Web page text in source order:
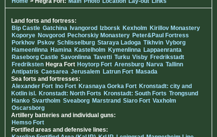
Land forts and fortress:
Bip Castle Gatchina Ivangorod Izborsk Kexholm Kirillov Monastery
Koporye Novgorod Pechorskiy Monastery Peter&Paul Fortress
Porkhov Pskov Schlisselburg Staraya Ladoga Tikhvin Vyborg
Hameenlinna Hamina Kastelholm Kymenlinna Lappaenranta
Raseborg Castle Savonlinna Tavetti Turku Visby Fredrikstadt
Fredriksten Hegra Fort Hoytorp Fort Arensburg Narva Tallinn
Antipatris Caesarea Jerusalem Latrun Fort Masada
Sea forts and fortresses:
Alexander Fort Ino Fort Krasnaya Gorka Fort Kronstadt: city and
Kotlin isl. Kronstadt: North Forts Kronstadt: South Forts Trongsund
Hanko Svartholm Sveaborg Marstrand Siaro Fort Vaxholm
Oscarsborg
Artillery batteries and individual guns:
Hemso Fort
Fortified areas and defensive lines: